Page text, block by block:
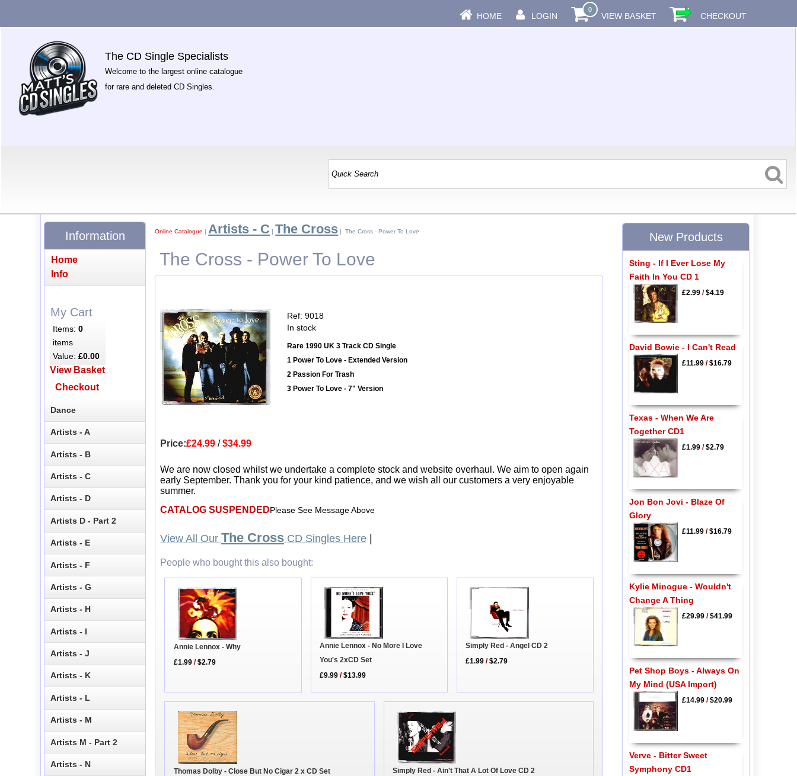
HOME LOGIN
0
VIEW BASKET CHECKOUT
The CD Single Specialists
Welcome to the largest online catalogue
for rare and deleted CD Singles.
Online Catalogue | Artists - C | The Cross | The Cross - Power To Love
The Cross - Power To Love
Ref: 9018
In stock
Rare 1990 UK 3 Track CD Single
1 Power To Love - Extended Version
2 Passion For Trash
3 Power To Love - 7" Version
Price:£24.99 /$34.99
We are now closed whilst we undertake a complete stock and website overhaul. We aim to open again
early September. Thank you for your kind patience, and we wish all our customers a very enjoyable
summer.
CATALOG SUSPENDEDPlease See Message Above
View All Our The Cross CD Singles Here
People who bought this also bought:
Annie Lennox - Why
£1.99 /$2.79
Annie Lennox - No More I Love
You's 2xCD Set
£9.99 /$13.99
Simply Red - Angel CD 2
£1.99 /$2.79
Thomas Dolby - Close But No Cigar 2 x CD Set
Simply Red - Ain't That A Lot Of Love CD 2
Information
Home
Info
My Cart
Items:0
items
Value:£0.00
View Basket
Checkout
Dance
Artists - A
Artists - B
Artists - C
Artists - D
Artists D - Part 2
Artists - E
Artists - F
Artists - G
Artists - H
Artists - I
Artists - J
Artists - K
Artists - L
Artists - M
Artists M - Part 2
Artists - N
New Products
Sting - If I Ever Lose My
Faith In You CD 1
£2.99/$4.19
David Bowie - I Can't Read
£11.99/$16.79
Texas - When We Are
Together CD1
£1.99/$2.79
Jon Bon Jovi - Blaze Of
Glory
£11.99/$16.79
Kylie Minogue - Wouldn't
Change A Thing
£29.99/$41.99
Pet Shop Boys - Always On
My Mind (USA Import)
£14.99/$20.99
Verve - Bitter Sweet
Symphony CD1